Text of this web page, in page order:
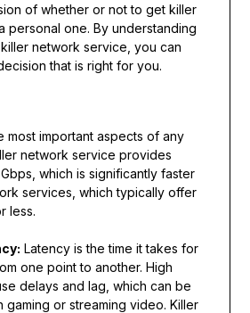
of whether or not to get killer
personal one. By understanding
network service, you can
that is right for you.
most important aspects of any
network service provides
which is significantly faster
services, which typically offer
less.
Latency is the time it takes for
one point to another. High
delays and lag, which can be
gaming or streaming video. Killer